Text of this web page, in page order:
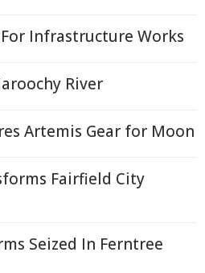
Infrastructure Works
River
Artemis Gear for Moon
Fairfield City
Seized In Ferntree